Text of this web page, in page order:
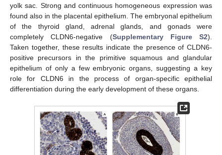
yolk sac. Strong and continuous homogeneous expression was
found also in the placental epithelium. The embryonal epithelium
of the thyroid gland, adrenal glands, and gonads were
completely CLDN6-negative (Supplementary Figure S2).
Taken together, these results indicate the presence of CLDN6-
positive precursors in the primitive squamous and glandular
epithelium of only a few embryonic organs, suggesting a key
role for CLDN6 in the process of organ-specific epithelial
differentiation during the early development of these organs.